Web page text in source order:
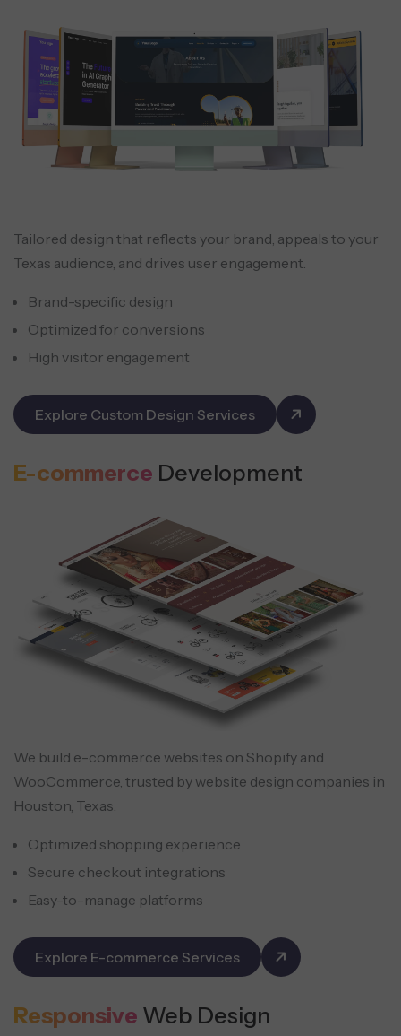
Tailored design that reflects your brand, appeals to your
Texas audience, and drives user engagement.
Brand-specific design
Optimized for conversions
High visitor engagement
Explore Custom Design Services
E-commerce Development
We build e-commerce websites on Shopify and
WooCommerce, trusted by website design companies in
Houston, Texas.
Optimized shopping experience
Secure checkout integrations
Easy-to-manage platforms
Explore E-commerce Services
Responsive Web Design